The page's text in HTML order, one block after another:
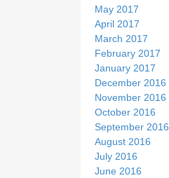
May 2017
April 2017
March 2017
February 2017
January 2017
December 2016
November 2016
October 2016
September 2016
August 2016
July 2016
June 2016